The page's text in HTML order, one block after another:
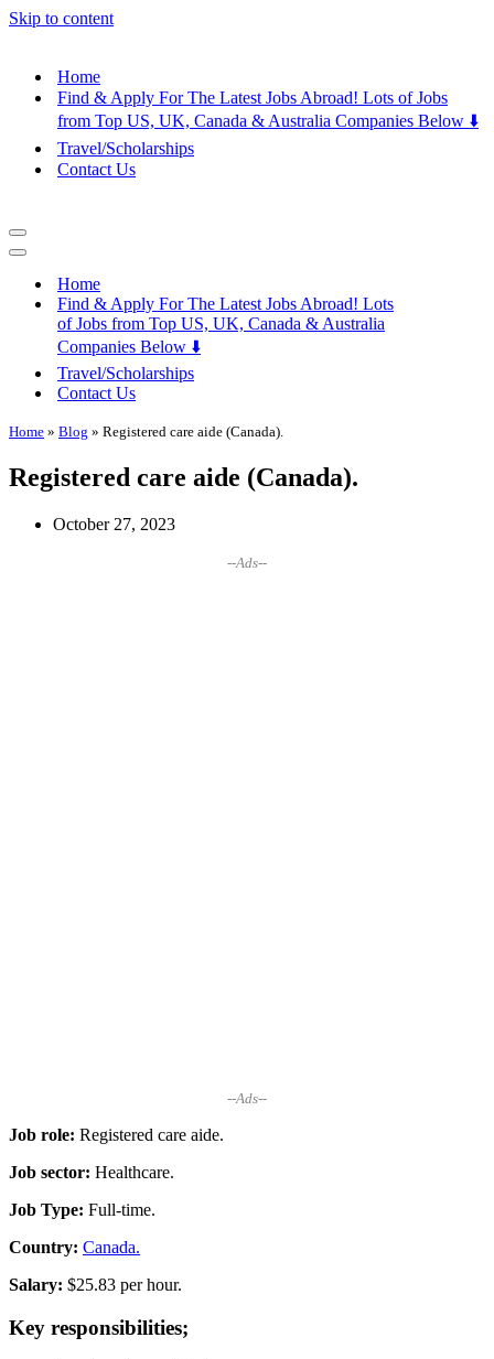
Skip to content
Home
Find & Apply For The Latest Jobs Abroad! Lots of Jobs
from Top US, UK, Canada & Australia Companies Below ⬇️
Travel/Scholarships
Contact Us
Navigation
Menu
Navigation
Home
Find & Apply For The Latest Jobs Abroad! Lots
of Jobs from Top US, UK, Canada & Australia
Companies Below ⬇️
Travel/Scholarships
Contact Us
Home » Blog » Registered care aide (Canada).
Registered care aide (Canada).
October 27, 2023
--Ads--
--Ads--
Job role: Registered care aide.
Job sector: Healthcare.
Job Type: Full-time.
Country: Canada.
Salary: $25.83 per hour.
Key responsibilities;